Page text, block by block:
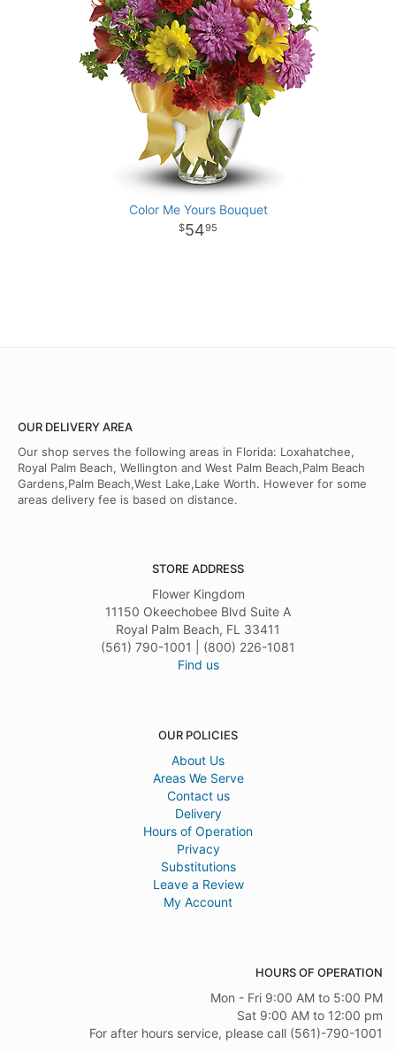
Color Me Yours Bouquet
5495
OUR DELIVERY AREA
Our shop serves the following areas in Florida: Loxahatchee,
Royal Palm Beach, Wellington and West Palm Beach,Palm Beach
Gardens,Palm Beach,West Lake,Lake Worth. However for some
areas delivery fee is based on distance.
STORE ADDRESS
Flower Kingdom
11150 Okeechobee Blvd Suite A
Royal Palm Beach, FL 33411
(561) 790-1001 | (800) 226-1081
Find us
OUR POLICIES
About Us
Areas We Serve
Contact us
Delivery
Hours of Operation
Privacy
Substitutions
Leave a Review
My Account
HOURS OF OPERATION
Mon - Fri 9:00 AM to 5:00 PM
Sat 9:00 AM to 12:00 pm
For after hours service, please call (561)-790-1001